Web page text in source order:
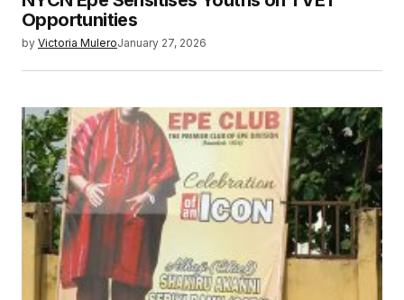
Opportunities
by Victoria MuleroJanuary 27, 2026